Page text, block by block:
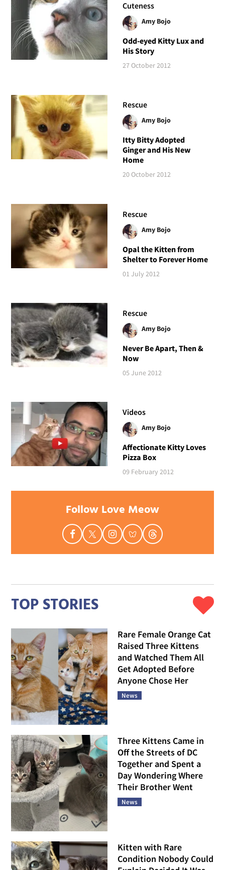
Cuteness
Amy Bojo
Odd-eyed Kitty Lux and
His Story
27 October 2012
Rescue
Amy Bojo
Itty Bitty Adopted
Ginger and His New
Home
20 October 2012
Rescue
Amy Bojo
Opal the Kitten from
Shelter to Forever Home
01 July 2012
Rescue
Amy Bojo
Never Be Apart, Then &
Now
05 June 2012
Videos
Amy Bojo
Affectionate Kitty Loves
Pizza Box
09 February 2012
Follow Love Meow
TOP STORIES
Rare Female Orange Cat
Raised Three Kittens
and Watched Them All
Get Adopted Before
Anyone Chose Her
News
Three Kittens Came in
Off the Streets of DC
Together and Spent a
Day Wondering Where
Their Brother Went
News
Kitten with Rare
Condition Nobody Could